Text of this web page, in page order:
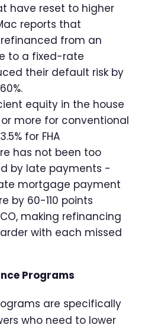
have reset to higher
reports that
from an
to a fixed-rate
their default risk by
equity in the house
more for conventional
for FHA
has not been too
by late payments -
mortgage payment
by 60-110 points
making refinancing
with each missed
Programs
are specifically
who need to lower